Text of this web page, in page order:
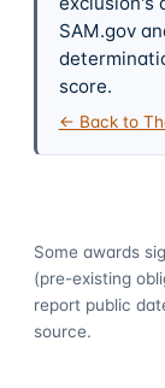
SAM.gov
score.
← Back to
Some awards
(pre-existing
report public
source.